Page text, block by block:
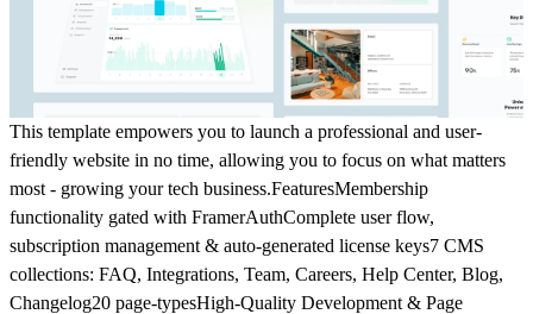
This template empowers you to launch a professional and user-
friendly website in no time, allowing you to focus on what matters
most - growing your tech business.FeaturesMembership
functionality gated with FramerAuthComplete user flow,
subscription management & auto-generated license keys7 CMS
collections: FAQ, Integrations, Team, Careers, Help Center, Blog,
Changelog20 page-typesHigh-Quality Development & Page